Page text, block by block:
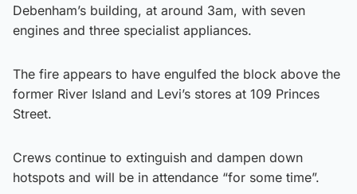
Debenham’s building, at around 3am, with seven
engines and three specialist appliances.
The fire appears to have engulfed the block above the
former River Island and Levi’s stores at 109 Princes
Street.
Crews continue to extinguish and dampen down
hotspots and will be in attendance “for some time”.